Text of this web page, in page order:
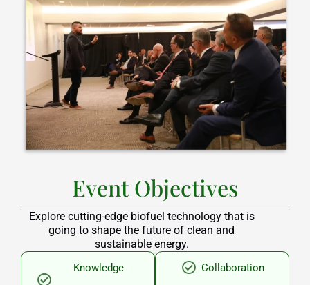
Event Objectives
Explore cutting-edge biofuel technology that is
going to shape the future of clean and
sustainable energy.
Knowledge
Collaboration